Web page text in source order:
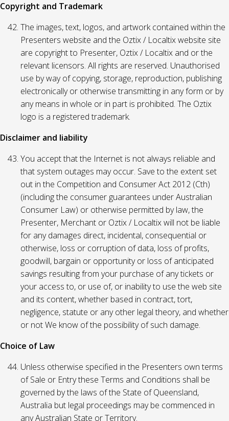
Copyright and Trademark
The images, text, logos, and artwork contained within the
Presenters website and the Oztix / Localtix website site
are copyright to Presenter, Oztix / Localtix and or the
relevant licensors. All rights are reserved. Unauthorised
use by way of copying, storage, reproduction, publishing
electronically or otherwise transmitting in any form or by
any means in whole or in part is prohibited. The Oztix
logo is a registered trademark.
Disclaimer and liability
You accept that the Internet is not always reliable and
that system outages may occur. Save to the extent set
out in the Competition and Consumer Act 2012 (Cth)
(including the consumer guarantees under Australian
Consumer Law) or otherwise permitted by law, the
Presenter, Merchant or Oztix / Localtix will not be liable
for any damages direct, incidental, consequential or
otherwise, loss or corruption of data, loss of profits,
goodwill, bargain or opportunity or loss of anticipated
savings resulting from your purchase of any tickets or
your access to, or use of, or inability to use the web site
and its content, whether based in contract, tort,
negligence, statute or any other legal theory, and whether
or not We know of the possibility of such damage.
Choice of Law
Unless otherwise specified in the Presenters own terms
of Sale or Entry these Terms and Conditions shall be
governed by the laws of the State of Queensland,
Australia but legal proceedings may be commenced in
any Australian State or Territory.